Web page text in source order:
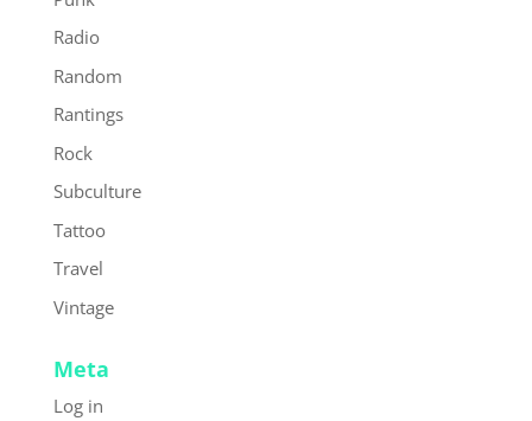
Radio
Random
Rantings
Rock
Subculture
Tattoo
Travel
Vintage
Meta
Log in